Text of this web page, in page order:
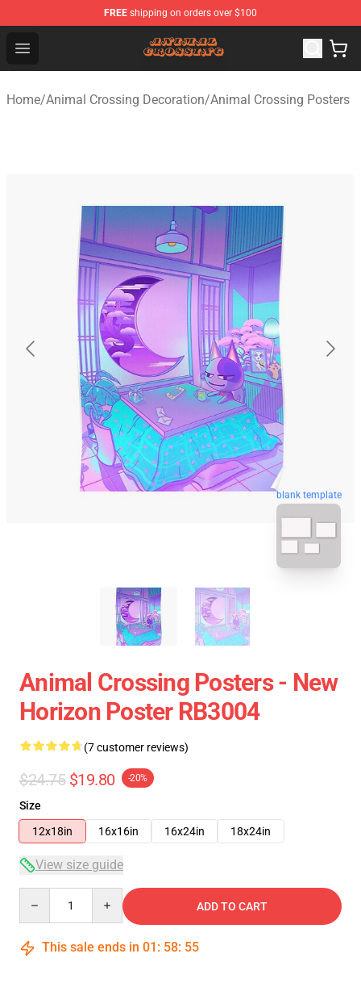
FREE shipping on orders over $100
Open menu
Animal Crossing Shop - Official Animal Crossing
Home/Animal Crossing Decoration/Animal Crossing Posters
blank template
Animal Crossing Posters - New
Horizon Poster RB3004
(7 customer reviews)
$24.75 $19.80 -20%
Size
12x18in
16x16in 16x24in 18x24in
View size guide
ADD TO CART
This sale ends in 01 : 58: 54